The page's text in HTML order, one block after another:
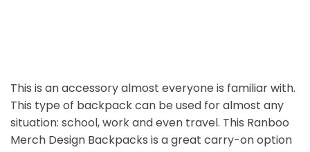
This is an accessory almost everyone is familiar with.
This type of backpack can be used for almost any
situation: school, work and even travel. This Ranboo
Merch Design Backpacks is a great carry-on option